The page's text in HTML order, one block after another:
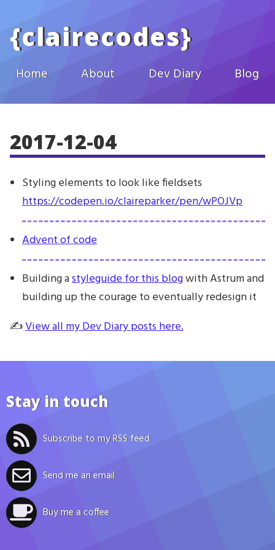
{clairecodes}
Home About Dev Diary Blog
2017-12-04
Styling elements to look like fieldsets
https://codepen.io/claireparker/pen/wPOJVp
Advent of code
Building astyleguide for this blogwith Astrum and
building up the courage to eventually redesign it
✍️View all my Dev Diary posts here.
Stay in touch
Subscribe to my RSS feed
Send me an email
Buy me a coffee